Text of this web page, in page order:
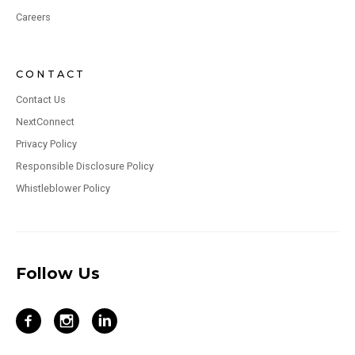
Careers
CONTACT
Contact Us
NextConnect
Privacy Policy
Responsible Disclosure Policy
Whistleblower Policy
Follow Us